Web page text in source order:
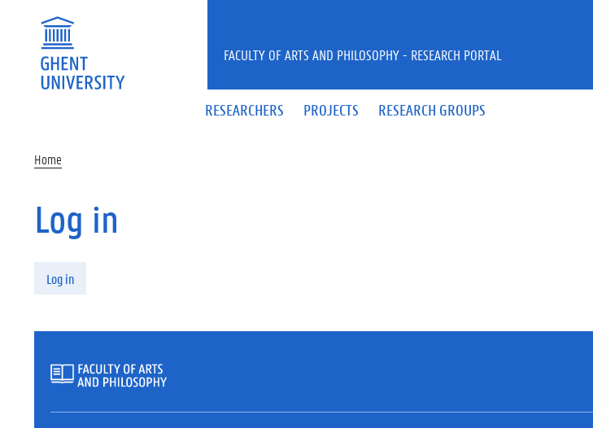
RESEARCHERS PROJECTS RESEARCH GROUPS
FACULTY OF ARTS AND PHILOSOPHY - RESEARCH PORTAL
Home
Log in
Log in